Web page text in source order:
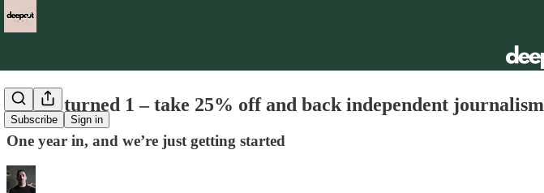
Subscribe Sign in
We’ve turned 1 – take 25% off and back independent journalism
One year in, and we’re just getting started